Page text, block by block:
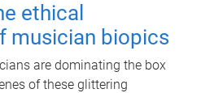
ethical
musician biopics
are dominating the box
of these glittering